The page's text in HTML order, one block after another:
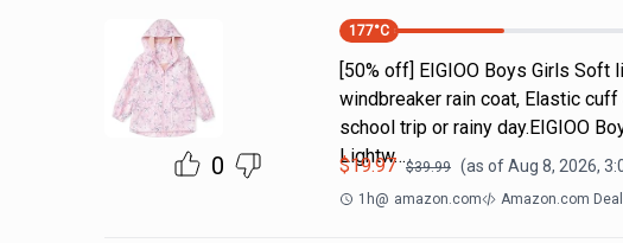
0
177°C
[50% off] EIGIOO Boys Girls
windbreaker rain coat, Elastic
school trip or rainy day.EIGIOO
Lightw…
$19.97 $39.99 (as ofAug 8, 2026,
1h@ amazon.com Amazon.com